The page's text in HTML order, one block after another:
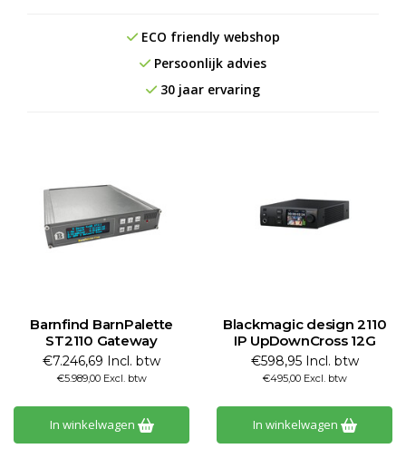
ECO friendly webshop
Persoonlijk advies
30 jaar ervaring
Barnfind BarnPalette
ST2110 Gateway
€7.246,69 Incl. btw
€5.989,00 Excl. btw
In winkelwagen
Blackmagic design 2110
IP UpDownCross 12G
€598,95 Incl. btw
€495,00 Excl. btw
In winkelwagen